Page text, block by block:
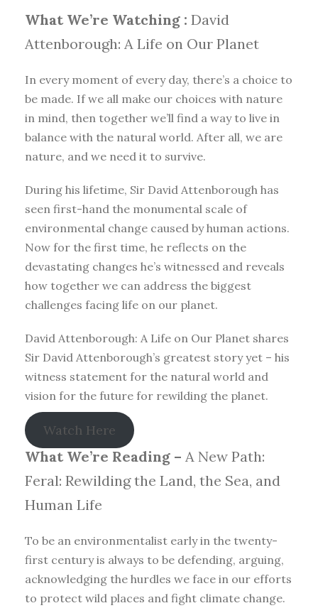
What We’re Watching : David
Attenborough: A Life on Our Planet
In every moment of every day, there’s a choice to
be made. If we all make our choices with nature
in mind, then together we’ll find a way to live in
balance with the natural world. After all, we are
nature, and we need it to survive.
During his lifetime, Sir David Attenborough has
seen first-hand the monumental scale of
environmental change caused by human actions.
Now for the first time, he reflects on the
devastating changes he’s witnessed and reveals
how together we can address the biggest
challenges facing life on our planet.
David Attenborough: A Life on Our Planet shares
Sir David Attenborough’s greatest story yet – his
witness statement for the natural world and
vision for the future for rewilding the planet.
Watch Here
What We’re Reading – A New Path:
Feral: Rewilding the Land, the Sea, and
Human Life
To be an environmentalist early in the twenty-
first century is always to be defending, arguing,
acknowledging the hurdles we face in our efforts
to protect wild places and fight climate change.